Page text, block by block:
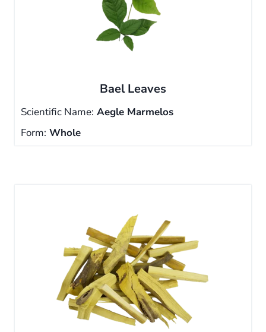
Bael Leaves
Scientific Name: Aegle Marmelos
Form: Whole